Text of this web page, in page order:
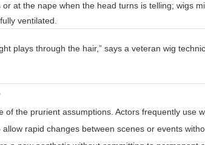
at the nape when the head turns is telling; wigs
ventilated.
plays through the hair,” says a veteran wig
the prurient assumptions. Actors frequently use
rapid changes between scenes or events